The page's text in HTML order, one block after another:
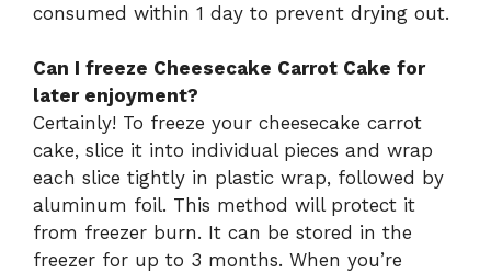
consumed within 1 day to prevent drying out.
Can I freeze Cheesecake Carrot Cake for
later enjoyment?
Certainly! To freeze your cheesecake carrot
cake, slice it into individual pieces and wrap
each slice tightly in plastic wrap, followed by
aluminum foil. This method will protect it
from freezer burn. It can be stored in the
freezer for up to 3 months. When you’re